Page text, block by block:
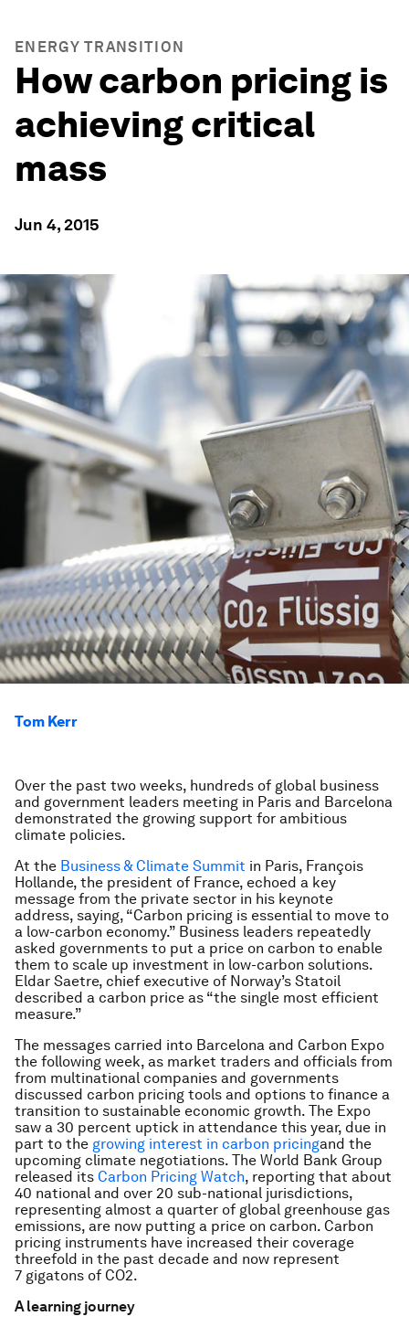
ENERGY TRANSITION
How carbon pricing is
achieving critical
mass
Jun 4, 2015
Tom Kerr
Over the past two weeks, hundreds of global business
and government leaders meeting in Paris and Barcelona
demonstrated the growing support for ambitious
climate policies.
At the Business & Climate Summit in Paris, François
Hollande, the president of France, echoed a key
message from the private sector in his keynote
address, saying, “Carbon pricing is essential to move to
a low-carbon economy.” Business leaders repeatedly
asked governments to put a price on carbon to enable
them to scale up investment in low-carbon solutions.
Eldar Saetre, chief executive of Norway’s Statoil
described a carbon price as “the single most efficient
measure.”
The messages carried into Barcelona and Carbon Expo
the following week, as market traders and officials from
from multinational companies and governments
discussed carbon pricing tools and options to finance a
transition to sustainable economic growth. The Expo
saw a 30 percent uptick in attendance this year, due in
part to the growing interest in carbon pricingand the
upcoming climate negotiations. The World Bank Group
released its Carbon Pricing Watch, reporting that about
40 national and over 20 sub-national jurisdictions,
representing almost a quarter of global greenhouse gas
emissions, are now putting a price on carbon. Carbon
pricing instruments have increased their coverage
threefold in the past decade and now represent
7 gigatons of CO2.
A learning journey